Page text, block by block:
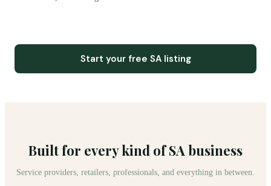
Start your free SA listing
Built for every kind of SA business
Service providers, retailers, professionals, and everything in between.